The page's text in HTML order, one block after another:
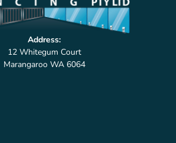
Address:
12 Whitegum Court
Marangaroo WA 6064